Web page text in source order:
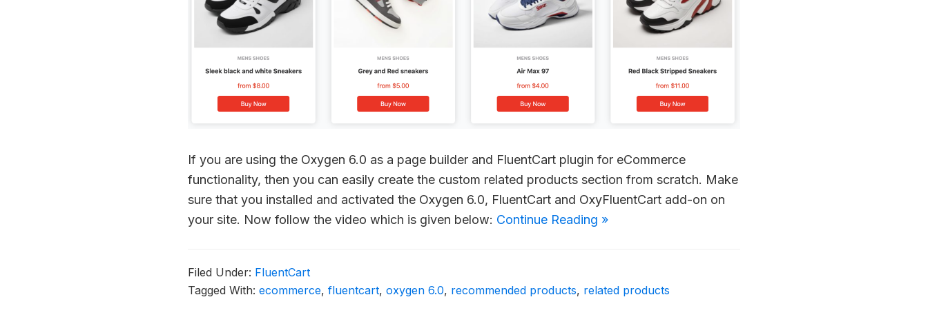
If you are using the Oxygen 6.0 as a page builder and FluentCart plugin for eCommerce
functionality, then you can easily create the custom related products section from scratch. Make
sure that you installed and activated the Oxygen 6.0, FluentCart and OxyFluentCart add-on on
your site. Now follow the video which is given below: Continue Reading »
Filed Under: FluentCart
Tagged With:ecommerce,fluentcart,oxygen 6.0, recommended products, related products